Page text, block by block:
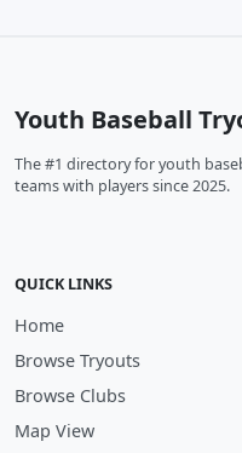
Youth Baseball
The #1 directory for youth
teams with players since 2025.
QUICK LINKS
Home
Browse Tryouts
Browse Clubs
Map View